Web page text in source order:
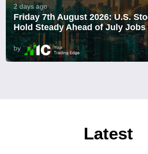
2 days ago
Friday 7th August 2026: U.S.
Hold Steady Ahead of July Jobs
by
Latest